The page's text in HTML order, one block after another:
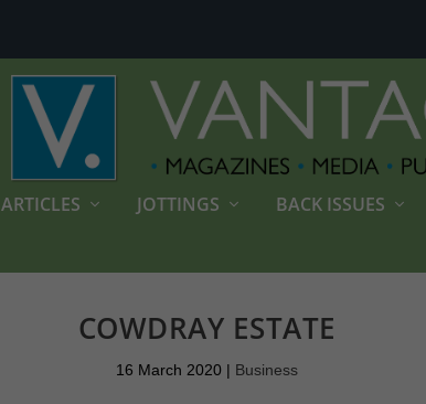
ARTICLES JOTTINGS BACK ISSUES
COWDRAY ESTATE
16 March 2020 | Business